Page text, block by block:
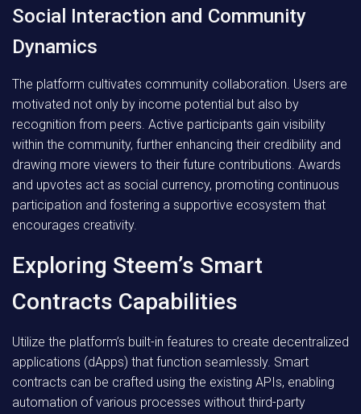
Social Interaction and Community
Dynamics
The platform cultivates community collaboration. Users are
motivated not only by income potential but also by
recognition from peers. Active participants gain visibility
within the community, further enhancing their credibility and
drawing more viewers to their future contributions. Awards
and upvotes act as social currency, promoting continuous
participation and fostering a supportive ecosystem that
encourages creativity.
Exploring Steem’s Smart
Contracts Capabilities
Utilize the platform’s built-in features to create decentralized
applications (dApps) that function seamlessly. Smart
contracts can be crafted using the existing APIs, enabling
automation of various processes without third-party